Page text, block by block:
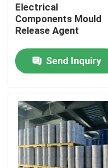
Home
Products
Videos
Electrical
Components Mould
Release Agent
Send Inquiry